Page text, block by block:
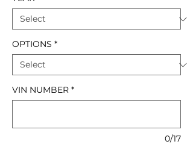
OPTIONS *
VIN NUMBER *
0/17